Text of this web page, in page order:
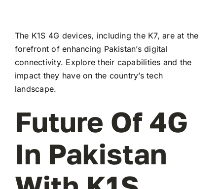
The K1S 4G devices, including the K7, are at the
forefront of enhancing Pakistan’s digital
connectivity. Explore their capabilities and the
impact they have on the country’s tech
landscape.
Future Of 4G
In Pakistan